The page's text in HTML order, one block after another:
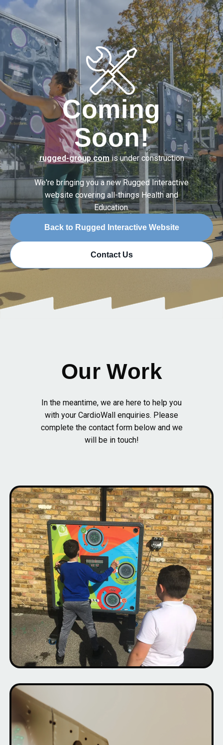
Coming
Soon!
rugged-group.comis under construction
We're bringing you a new Rugged Interactive
website covering all-things Health and
Education.
Back to Rugged Interactive Website
Contact Us
Our Work
In the meantime, we are here to help you
with your CardioWall enquiries. Please
complete the contact form below and we
will be in touch!